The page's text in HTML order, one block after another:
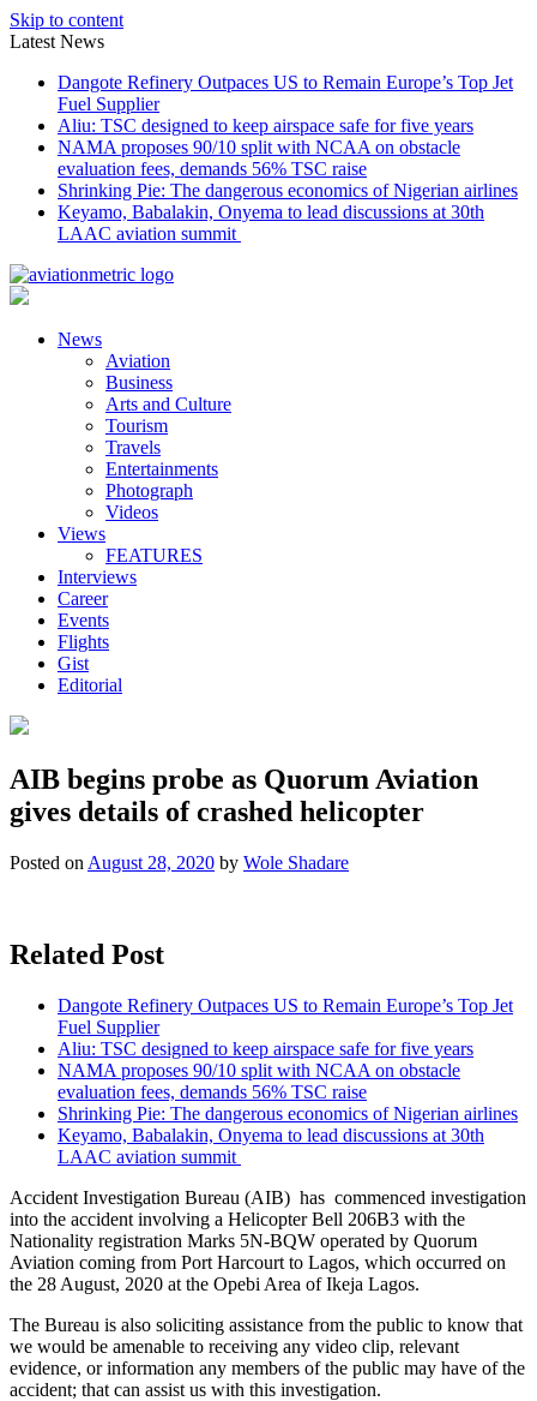
Skip to content
Latest News
Dangote Refinery Outpaces US to Remain Europe’s Top Jet
Fuel Supplier
Aliu: TSC designed to keep airspace safe for five years
NAMA proposes 90/10 split with NCAA on obstacle
evaluation fees, demands 56% TSC raise
Shrinking Pie: The dangerous economics of Nigerian airlines
Keyamo, Babalakin, Onyema to lead discussions at 30th
LAAC aviation summit
News
Aviation
Business
Arts and Culture
Tourism
Travels
Entertainments
Photograph
Videos
Views
FEATURES
Interviews
Career
Events
Flights
Gist
Editorial
AIB begins probe as Quorum Aviation
gives details of crashed helicopter
Posted on August 28, 2020 by Wole Shadare
Related Post
Dangote Refinery Outpaces US to Remain Europe’s Top Jet
Fuel Supplier
Aliu: TSC designed to keep airspace safe for five years
NAMA proposes 90/10 split with NCAA on obstacle
evaluation fees, demands 56% TSC raise
Shrinking Pie: The dangerous economics of Nigerian airlines
Keyamo, Babalakin, Onyema to lead discussions at 30th
LAAC aviation summit
Accident Investigation Bureau (AIB) has commenced investigation
into the accident involving a Helicopter Bell 206B3 with the
Nationality registration Marks 5N-BQW operated by Quorum
Aviation coming from Port Harcourt to Lagos, which occurred on
the 28 August, 2020 at the Opebi Area of Ikeja Lagos.
The Bureau is also soliciting assistance from the public to know that
we would be amenable to receiving any video clip, relevant
evidence, or information any members of the public may have of the
accident; that can assist us with this investigation.